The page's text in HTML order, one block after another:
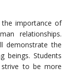
the importance of
relationships.
demonstrate the
beings. Students
to be more